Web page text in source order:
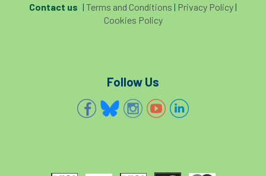
Contact us | Terms and Conditions | Privacy Policy|
Cookies Policy
Follow Us